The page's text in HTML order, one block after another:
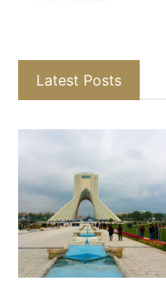
Latest Posts